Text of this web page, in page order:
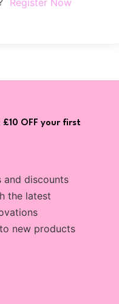
Register Now
OFF your first
and discounts
the latest
new products